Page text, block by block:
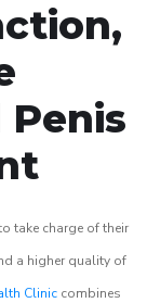
take charge of their
a higher quality of
Cliniccombines